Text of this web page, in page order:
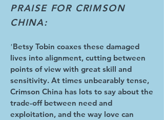
PRAISE FOR CRIMSON
CHINA:
'Betsy Tobin coaxes these damaged
lives into alignment, cutting between
points of view with great skill and
sensitivity. At times unbearably tense,
Crimson China has lots to say about the
trade-off between need and
exploitation, and the way love can